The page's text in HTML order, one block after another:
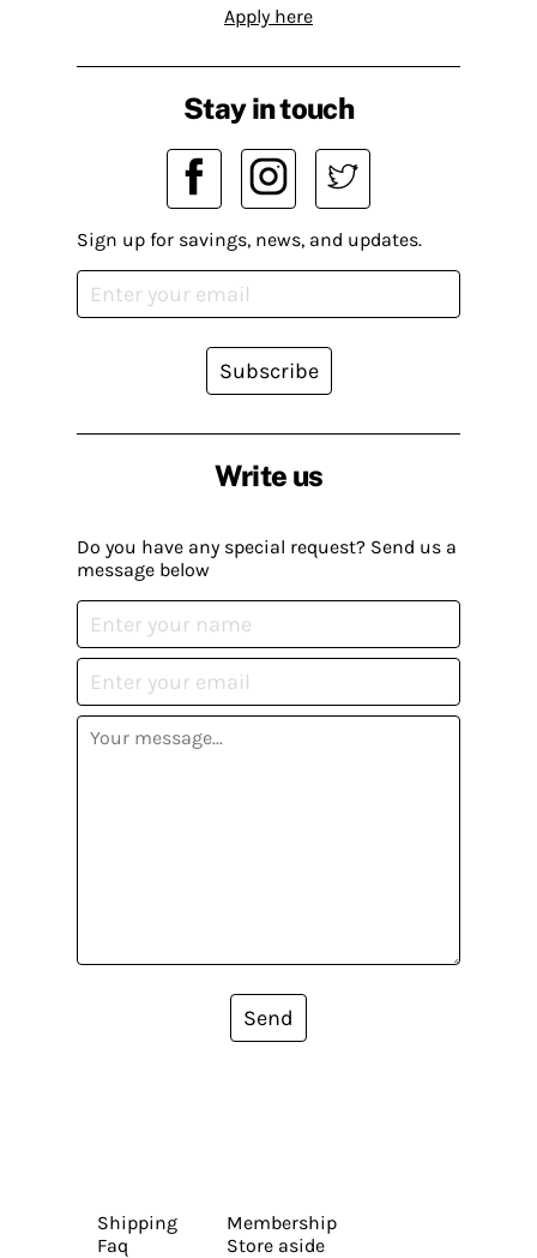
Apply here
Write us
Do you have any special request? Send us a
message below
Send
Stay in touch
Sign up for savings, news, and updates.
Subscribe
Shipping
Faq
Membership
Store aside